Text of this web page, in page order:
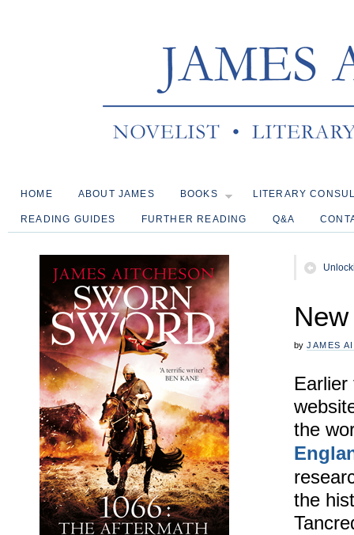
HOME ABOUT JAMES BOOKS LITERARY
READING GUIDES FURTHER READING Q&A
by JAMES
the
the